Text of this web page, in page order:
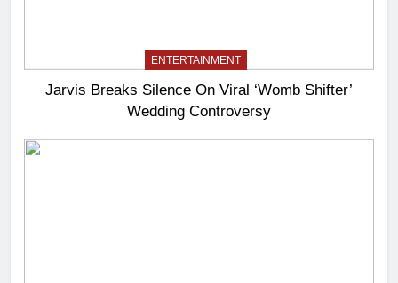
ENTERTAINMENT
Jarvis Breaks Silence On Viral ‘Womb Shifter’
Wedding Controversy